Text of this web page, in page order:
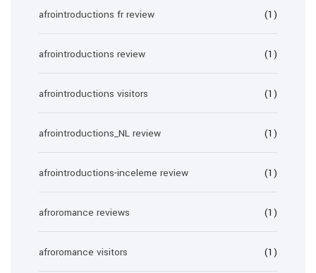
afrointroductions fr review (1)
afrointroductions review (1)
afrointroductions visitors (1)
afrointroductions_NL review (1)
afrointroductions-inceleme review (1)
afroromance reviews (1)
afroromance visitors (1)